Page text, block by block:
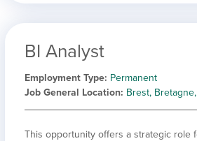
BI Analyst
Employment Type Permanent
Job General Location Brest,
This opportunity offers a strategic role